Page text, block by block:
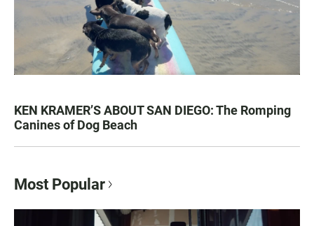
KEN KRAMER’S ABOUT SAN DIEGO: The Romping
Canines of Dog Beach
Most Popular